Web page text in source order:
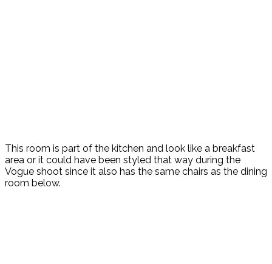
This room is part of the kitchen and look like a breakfast
area or it could have been styled that way during the
Vogue shoot since it also has the same chairs as the dining
room below.